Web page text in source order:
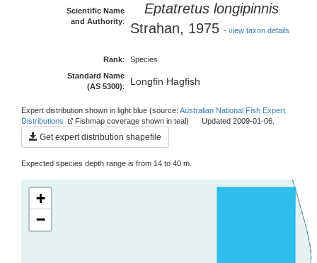
Scientific Name
and Authority:
Eptatretus longipinnis
Strahan, 1975 - view taxon details
Rank:
Species
Standard Name
(AS 5300): Longfin Hagfish
Expert distribution shown in light blue (source: Australian National Fish Expert
Distributions
Fishmap coverage shown in teal) Updated 2009-01-06.
Get expert distribution shapefile
Expected species depth range is from 14 to 40 m.
+
−